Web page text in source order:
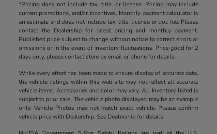
*Pricing does not include tax, title, or license. Pricing may include
current promotions, and/or incentives. Monthly payment calculator is
an estimate and does not include tax, title, license or doc fee. Please
contact the Dealership for latest pricing and monthly payment.
Published price subject to change without notice to correct errors or
omissions or in the event of inventory fluctuations. Price good for 2
days only, please contact store by email or phone for details.
While every effort has been made to ensure display of accurate data,
the vehicle listings within this web site may not reflect all accurate
vehicle items. Accessories and color may vary. All Inventory listed is
subject to prior sale. The vehicle photo displayed may be an example
only. Vehicle Photos may not match exact vehicle. Please confirm
vehicle price with Dealership. See Dealership for details.